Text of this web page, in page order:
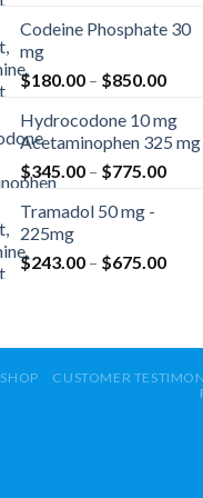
Codeine Phosphate 30
mg
$180.00 – $850.00Price
Hydrocodone 10 mg
Acetaminophen 325 mg
$345.00 – $775.00Price
Tramadol 50 mg -
225mg
$243.00 – $675.00Price
SHOP CUSTOMER